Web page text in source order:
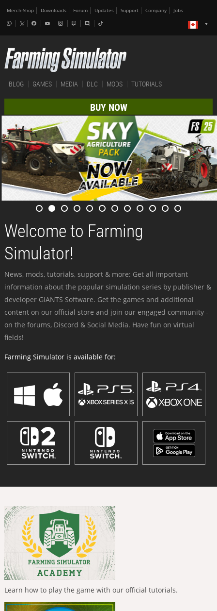
Merch-Shop Downloads Forum Updates Support Company Jobs
BLOG GAMES MEDIA DLC MODS TUTORIALS
BUY NOW
Welcome to Farming
Simulator!
News, mods, tutorials, support & more: Get all important
information about the popular simulation series by publisher &
developer GIANTS Software. Get the games and additional
content on our official store and join our engaged community -
on the forums, Discord & Social Media. Have fun on virtual
fields!
Farming Simulator is available for:
Learn how to play the game with our official tutorials.